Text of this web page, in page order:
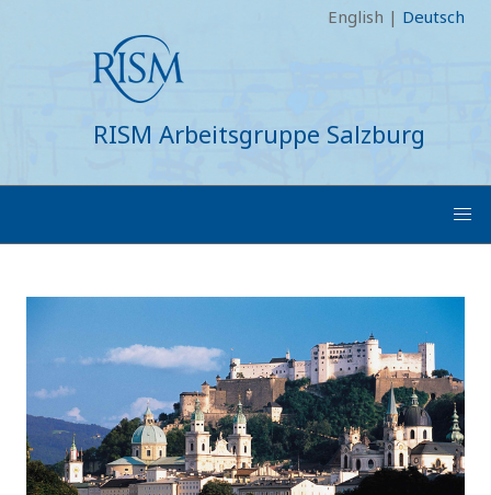
English | Deutsch
RISM Arbeitsgruppe Salzburg